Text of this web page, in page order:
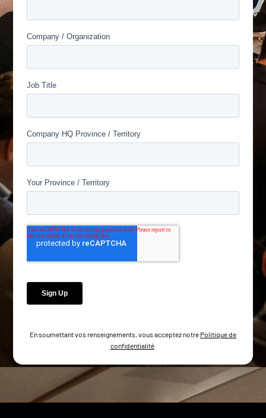
En soumettant vos renseignements, vous acceptez notre Politique de
confidentialité.